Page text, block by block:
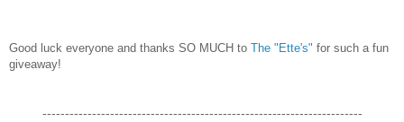
Good luck everyone and thanks SO MUCH to The "Ette's" for such a fun
giveaway!
-----------------------------------------------------------------------